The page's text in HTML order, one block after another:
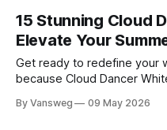
15 Stunning Cloud
Elevate Your
Get ready to redefine your
because Cloud Dancer
ultimate shade to achieve
By Vansweg 09 May 2026